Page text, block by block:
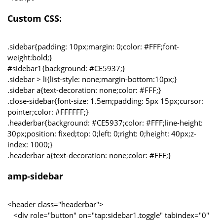
Custom CSS:
.sidebar{padding: 10px;margin: 0;color: #FFF;font-
weight:bold;}
#sidebar1{background: #CE5937;}
.sidebar > li{list-style: none;margin-bottom:10px;}
.sidebar a{text-decoration: none;color: #FFF;}
.close-sidebar{font-size: 1.5em;padding: 5px 15px;cursor:
pointer;color: #FFFFFF;}
.headerbar{background: #CE5937;color: #FFF;line-height:
30px;position: fixed;top: 0;left: 0;right: 0;height: 40px;z-
index: 1000;}
.headerbar a{text-decoration: none;color: #FFF;}
amp-sidebar
<header class="headerbar">
<div role="button" on="tap:sidebar1.toggle" tabindex="0"